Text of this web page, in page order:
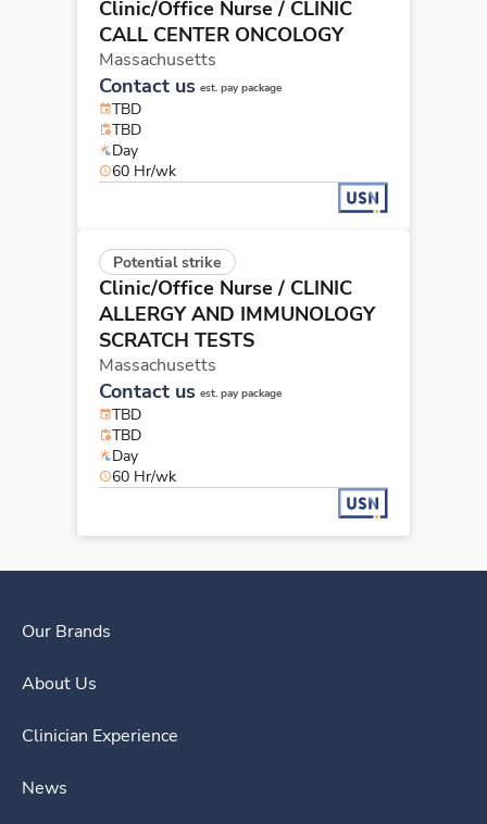
Clinic/Office Nurse / CLINIC
CALL CENTER ONCOLOGY
Massachusetts
Contact us est. pay package
TBD
TBD
Day
60 Hr/wk
Potential strike
Clinic/Office Nurse / CLINIC
ALLERGY AND IMMUNOLOGY
SCRATCH TESTS
Massachusetts
Contact us est. pay package
TBD
TBD
Day
60 Hr/wk
Our Brands
About Us
Clinician Experience
News